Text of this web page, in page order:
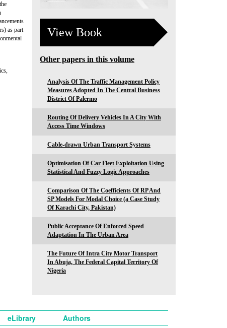
as part
View Book
Other papers in this volume
Analysis Of The Traffic Management Policy
Measures Adopted In The Central Business
District Of Palermo
Routing Of Delivery Vehicles In A City With
Access Time Windows
Cable-drawn Urban Transport Systems
Optimisation Of Car Fleet Exploitation Using
Statistical And Fuzzy Logic Approaches
Comparison Of The Coefficients Of RP And
SP Models For Modal Choice (a Case Study
Of Karachi City, Pakistan)
Public Acceptance Of Enforced Speed
Adaptation In The Urban Area
The Future Of Intra City Motor Transport
In Abuja, The Federal Capital Territory Of
Nigeria
eLibrary Authors